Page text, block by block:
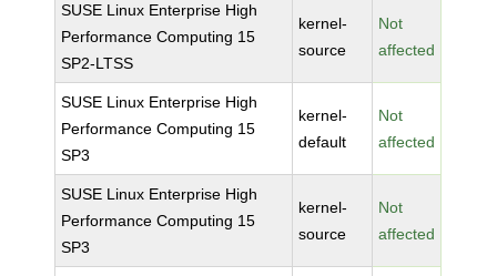
SUSE Linux Enterprise High
Performance Computing 15
SP2-LTSS
kernel-
source
Not
affected
SUSE Linux Enterprise High
Performance Computing 15
SP3
kernel-
default
Not
affected
SUSE Linux Enterprise High
Performance Computing 15
SP3
kernel-
source
Not
affected